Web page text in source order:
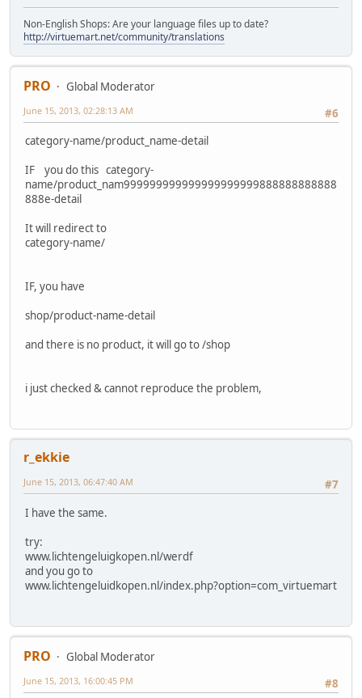
Non-English Shops: Are your language files up to date?
http://virtuemart.net/community/translations
PRO
Global Moderator
#6
June 15, 2013, 02:28:13 AM
category-name/product_name-detail
IF you do this category-
name/product_nam999999999999999999999888888888888
888e-detail
It will redirect to
category-name/
IF, you have
shop/product-name-detail
and there is no product, it will go to /shop
i just checked & cannot reproduce the problem,
r_ekkie
#7
June 15, 2013, 06:47:40 AM
I have the same.
try:
www.lichtengeluigkopen.nl/werdf
and you go to
www.lichtengeluidkopen.nl/index.php?option=com_virtuemart
PRO
Global Moderator
#8
June 15, 2013, 16:00:45 PM